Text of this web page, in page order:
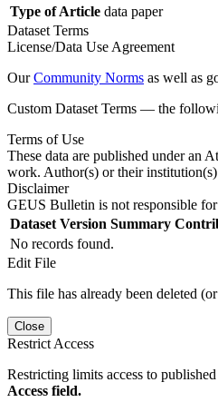
Type of Article data paper
Dataset Terms
License/Data Use Agreement
OurCommunity Norms as well as
Custom Dataset Terms — the
Terms of Use
These data are published under an
work. Author(s) or their
Disclaimer
GEUS Bulletin is not responsible
Dataset Version Summary
No records found.
Edit File
This file has already been deleted
Close
Restrict Access
Restricting limits access to
Access field.